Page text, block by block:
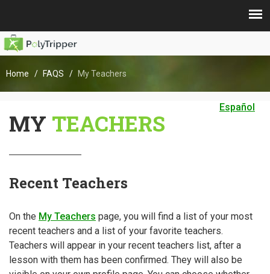
Home FAQS My Teachers
Español
MY TEACHERS
Recent Teachers
On the My Teachers page, you will find a list of your most
recent teachers and a list of your favorite teachers.
Teachers will appear in your recent teachers list, after a
lesson with them has been confirmed. They will also be